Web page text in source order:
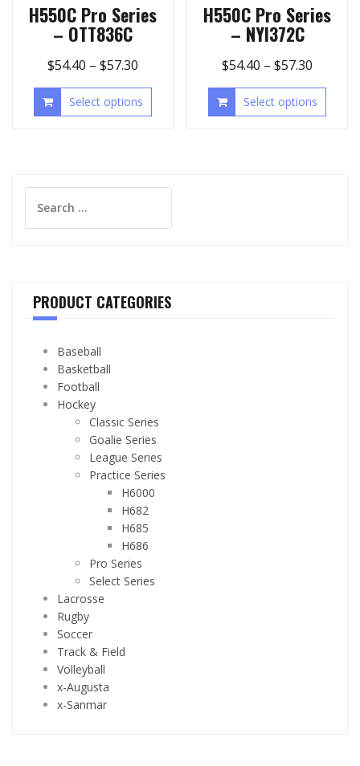
H550C Pro Series
– OTT836C
$54.40 – $57.30
Select options
H550C Pro Series
– NYI372C
$54.40 –$57.30
Select options
for:
PRODUCT CATEGORIES
Baseball
Basketball
Football
Hockey
Classic Series
Goalie Series
League Series
Practice Series
H6000
H682
H685
H686
Pro Series
Select Series
Lacrosse
Rugby
Soccer
Track & Field
Volleyball
x-Augusta
x-Sanmar